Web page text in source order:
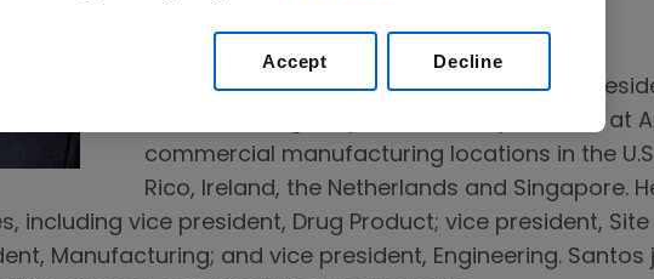
Prior to this role, Santos was senior vice
Manufacturing, responsible for operations at
commercial manufacturing locations in the
Rico, Ireland, the Netherlands and Singapore.
including vice president, Drug Product; vice president, Site
Manufacturing; and vice president, Engineering. Santos
Decline
Accept